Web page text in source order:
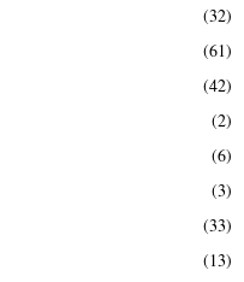
(32)
(61)
(42)
(2)
(6)
(3)
(33)
(13)